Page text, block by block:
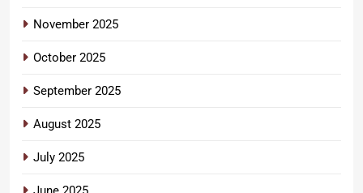
November 2025
October 2025
September 2025
August 2025
July 2025